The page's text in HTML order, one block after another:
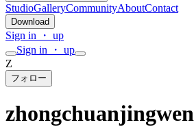
StudioGalleryCommunityAboutContact
Download
Sign in ・ up
Sign in ・ up
Z
フォロー
zhongchuanjingwen